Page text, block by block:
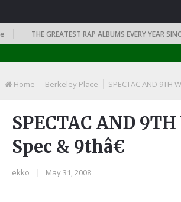
THE GREATEST RAP ALBUMS EVERY YEAR SINCE
Home Berkeley Place SPECTAC AND 9TH
SPECTAC AND
Spec & 9thâ€
ekko May 31, 2008